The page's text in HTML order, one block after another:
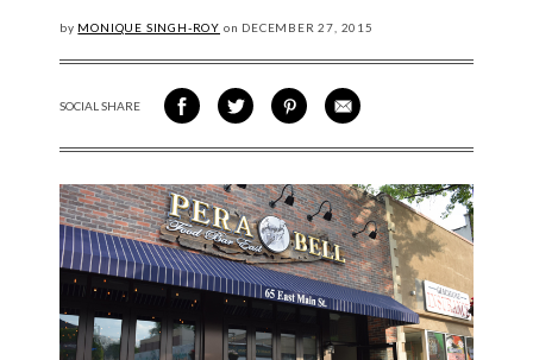
by MONIQUE SINGH-ROY on DECEMBER 27, 2015
SOCIAL SHARESHARE ON FACEBOOK
SHARE ON TWITTER
SHARE VIA PINTEREST
SHARE VIA EMAIL